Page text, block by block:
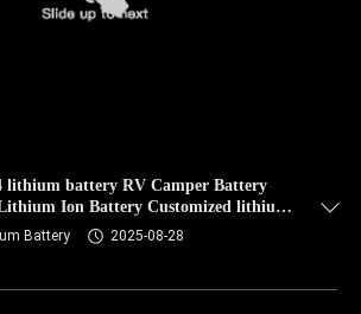
lithium battery RV Camper Battery
Ion Battery Customized lithium
Battery
2025-08-28